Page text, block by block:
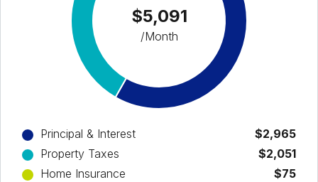
$5,091
/Month
Principal & Interest
$2,965
Property Taxes
$2,051
Home Insurance
$75